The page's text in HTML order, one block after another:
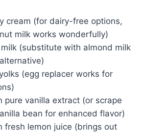
cream (for dairy-free options,
milk works wonderfully)
(substitute with almond milk
(egg replacer works for
pure vanilla extract (or scrape
bean for enhanced flavor)
fresh lemon juice (brings out